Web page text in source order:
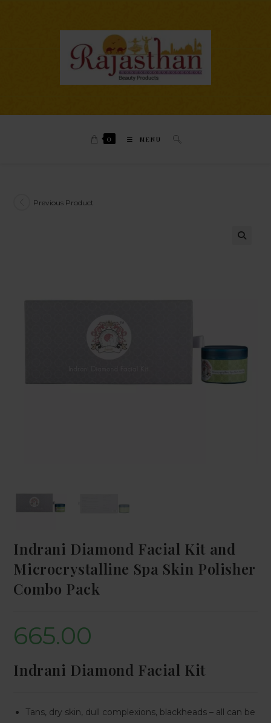
0 MENU
Previous Product
Indrani Diamond Facial Kit and
Microcrystalline Spa Skin Polisher
Combo Pack
665.00
Indrani Diamond Facial Kit
Tans, dry skin, dull complexions, blackheads – all can be